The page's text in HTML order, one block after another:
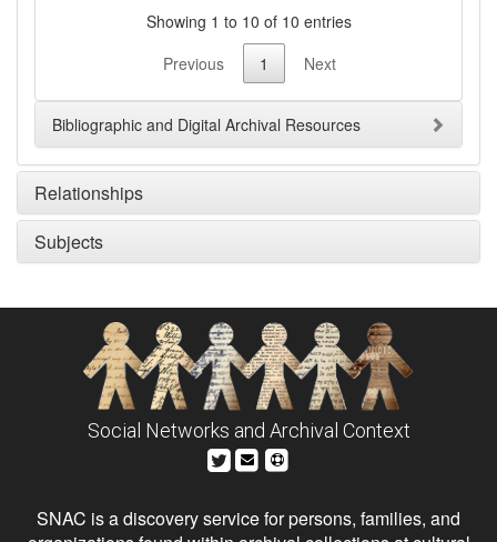
Showing 1 to 10 of 10 entries
Previous
1 Next
Bibliographic and Digital Archival Resources
Relationships
Subjects
Social Networks and Archival Context
SNAC is a discovery service for persons, families, and